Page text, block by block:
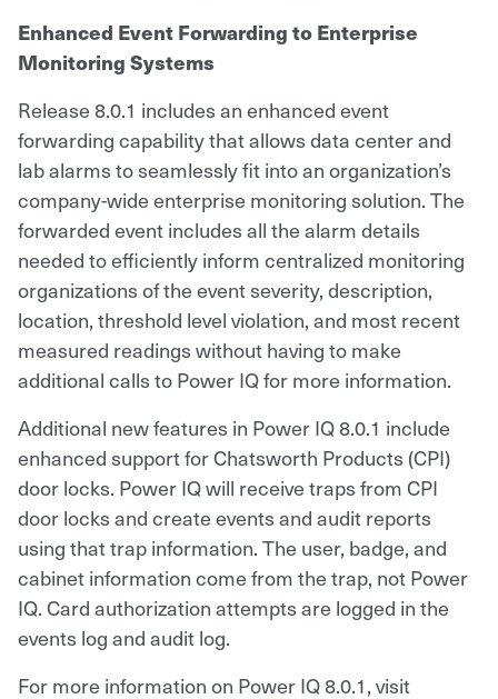
Enhanced Event Forwarding to Enterprise
Monitoring Systems
Release 8.0.1 includes an enhanced event
forwarding capability that allows data center and
lab alarms to seamlessly fit into an organization’s
company-wide enterprise monitoring solution. The
forwarded event includes all the alarm details
needed to efficiently inform centralized monitoring
organizations of the event severity, description,
location, threshold level violation, and most recent
measured readings without having to make
additional calls to Power IQ for more information.
Additional new features in Power IQ 8.0.1 include
enhanced support for Chatsworth Products (CPI)
door locks. Power IQ will receive traps from CPI
door locks and create events and audit reports
using that trap information. The user, badge, and
cabinet information come from the trap, not Power
IQ. Card authorization attempts are logged in the
events log and audit log.
For more information on Power IQ 8.0.1, visit